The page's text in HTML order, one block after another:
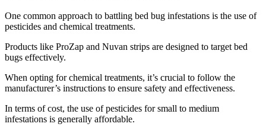
One common approach to battling bed bug infestations is the use of
pesticides and chemical treatments.
Products like ProZap and Nuvan strips are designed to target bed
bugs effectively.
When opting for chemical treatments, it’s crucial to follow the
manufacturer’s instructions to ensure safety and effectiveness.
In terms of cost, the use of pesticides for small to medium
infestations is generally affordable.